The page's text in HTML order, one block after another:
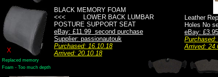
Leather
Holes No
eBay:
Arrived:
BLACK MEMORY FOAM
<<< LOWER BACK LUMBAR
POSTURE SUPPORT SEAT
eBay: £11.99 second purchase
Supplier: passionautouk
Purchased: 16.10.18
Arrived: 20.10.18
X
Replaced memory
Foam - Too much depth